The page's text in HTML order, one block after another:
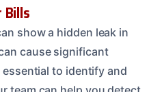
Bills
show a hidden leak in
cause significant
essential to identify and